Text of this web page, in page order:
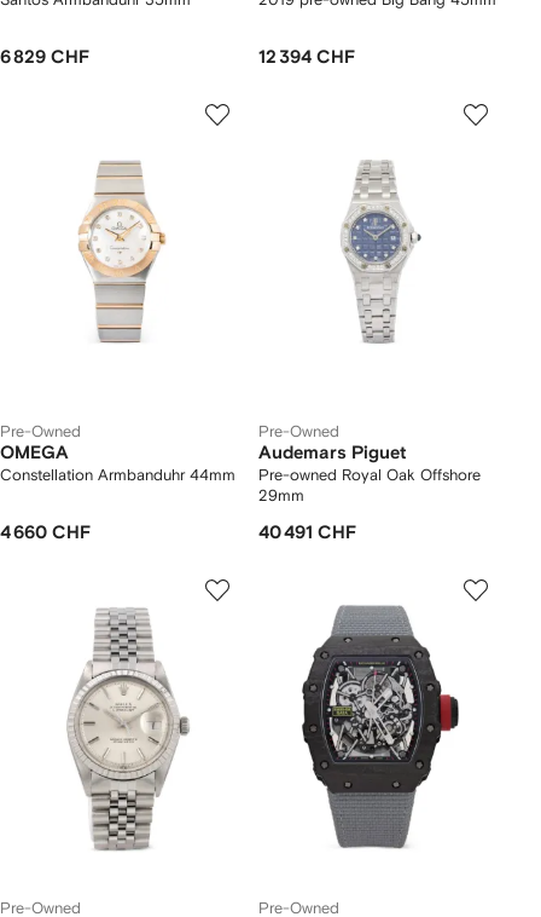
6 829 CHF 12 394 CHF
Pre-Owned
OMEGA
Constellation Armbanduhr 44mm
4 660 CHF
Pre-Owned
Audemars Piguet
Pre-owned Royal Oak Offshore
29mm
40 491 CHF
Pre-Owned Pre-Owned